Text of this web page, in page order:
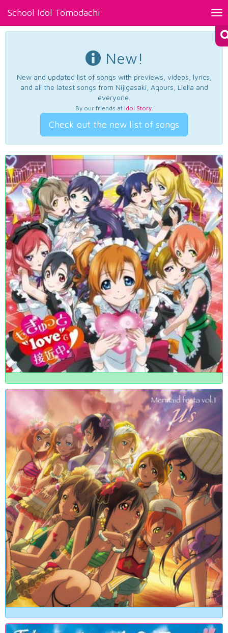
School Idol Tomodachi
New!
New and updated list of songs with previews, videos, lyrics,
and all the latest songs from Nijigasaki, Aqours, Liella and
everyone.
By our friends at Idol Story.
Check out the new list of songs